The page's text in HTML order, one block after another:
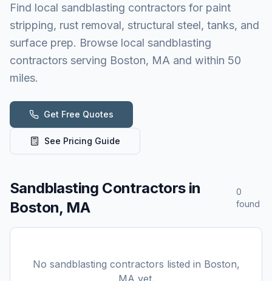
Find local sandblasting contractors for paint
stripping, rust removal, structural steel, tanks, and
surface prep. Browse local sandblasting
contractors serving Boston, MA and within 50
miles.
Get Free Quotes
See Pricing Guide
Sandblasting Contractors in
Boston, MA
0
found
No sandblasting contractors listed in Boston,
MA yet.